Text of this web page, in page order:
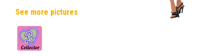
See more pictures